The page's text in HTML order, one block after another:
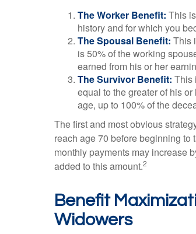
The Worker Benefit: This
history and for which you
The Spousal Benefit: This
is 50% of the working
earned from his or her
The Survivor Benefit: This
equal to the greater of his
age, up to 100% of the
The first and most obvious
reach age 70 before beginning
monthly payments may increase
added to this amount.2
Benefit
Widowers